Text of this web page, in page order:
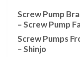
Screw Pump
– Screw Pump
Screw Pumps
– Shinjo